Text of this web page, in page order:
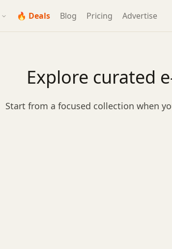
🔥 Deals Blog Pricing Advertise
Explore curated
Start from a focused collection when